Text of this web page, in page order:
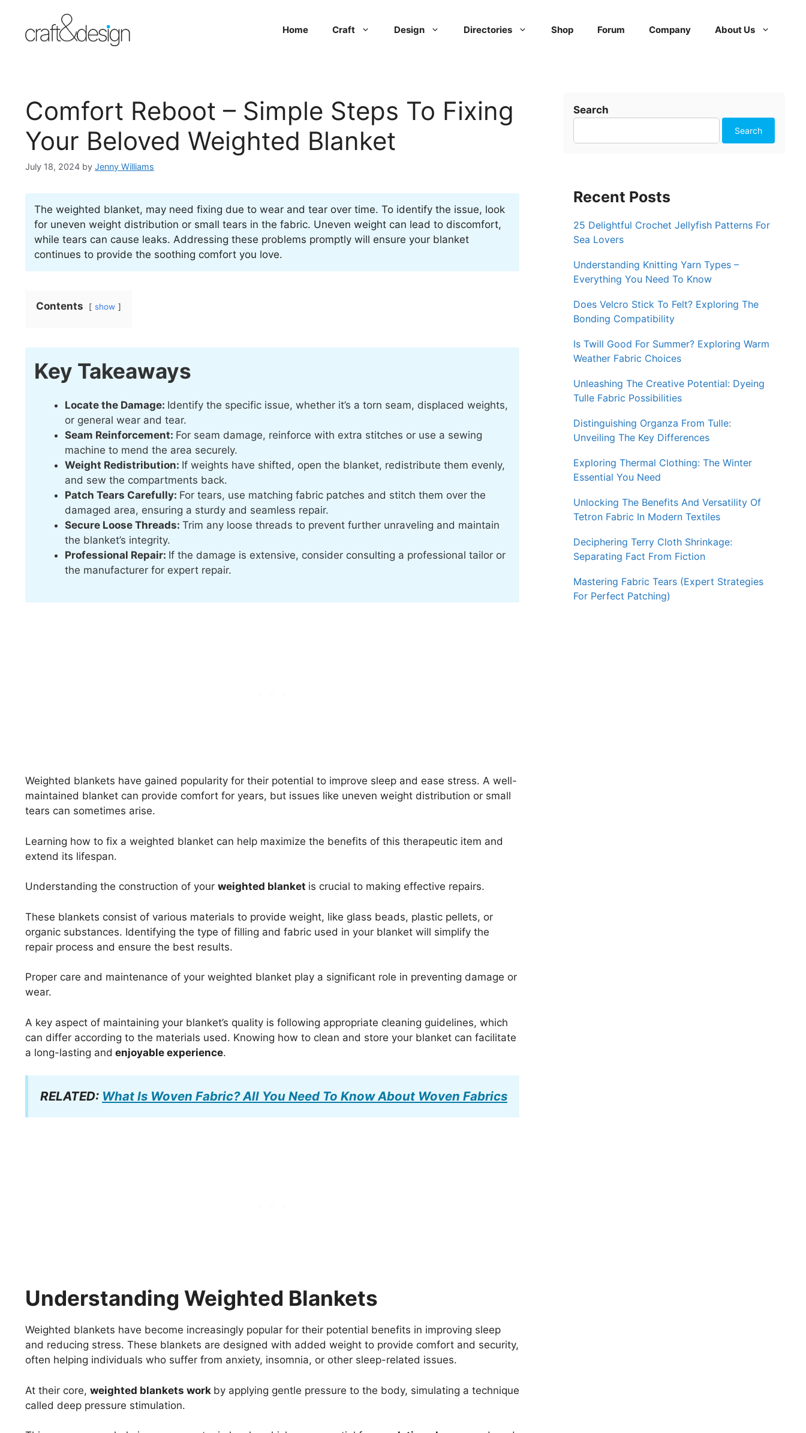
content
Home Craft Design Directories Shop Forum Company About Us
Comfort Reboot – Simple Steps To Fixing
Your Beloved Weighted Blanket
July 18, 2024 by Jenny Williams
The weighted blanket, may need fixing due to wear and tear over time. To identify the issue, look
for uneven weight distribution or small tears in the fabric. Uneven weight can lead to discomfort,
while tears can cause leaks. Addressing these problems promptly will ensure your blanket
continues to provide the soothing comfort you love.
Contents show
Key Takeaways
Locate the Damage: Identify the specific issue, whether it’s a torn seam, displaced weights,
or general wear and tear.
Seam Reinforcement: For seam damage, reinforce with extra stitches or use a sewing
machine to mend the area securely.
Weight Redistribution: If weights have shifted, open the blanket, redistribute them evenly,
and sew the compartments back.
Patch Tears Carefully: For tears, use matching fabric patches and stitch them over the
damaged area, ensuring a sturdy and seamless repair.
Secure Loose Threads: Trim any loose threads to prevent further unraveling and maintain
the blanket’s integrity.
Professional Repair: If the damage is extensive, consider consulting a professional tailor or
the manufacturer for expert repair.
Weighted blankets have gained popularity for their potential to improve sleep and ease stress. A well-
maintained blanket can provide comfort for years, but issues like uneven weight distribution or small
tears can sometimes arise.
Learning how to fix a weighted blanket can help maximize the benefits of this therapeutic item and
extend its lifespan.
Understanding the construction of your weighted blanket is crucial to making effective repairs.
These blankets consist of various materials to provide weight, like glass beads, plastic pellets, or
organic substances. Identifying the type of filling and fabric used in your blanket will simplify the
repair process and ensure the best results.
Proper care and maintenance of your weighted blanket play a significant role in preventing damage or
wear.
A key aspect of maintaining your blanket’s quality is following appropriate cleaning guidelines, which
can differ according to the materials used. Knowing how to clean and store your blanket can facilitate
a long-lasting and enjoyable experience.
RELATED: What Is Woven Fabric? All You Need To Know About Woven Fabrics
Understanding Weighted Blankets
Weighted blankets have become increasingly popular for their potential benefits in improving sleep
and reducing stress. These blankets are designed with added weight to provide comfort and security,
often helping individuals who suffer from anxiety, insomnia, or other sleep-related issues.
At their core, weighted blankets work by applying gentle pressure to the body, simulating a technique
called deep pressure stimulation.
Search
Search
Recent Posts
25 Delightful Crochet Jellyfish Patterns For
Sea Lovers
Understanding Knitting Yarn Types –
Everything You Need To Know
Does Velcro Stick To Felt? Exploring The
Bonding Compatibility
Is Twill Good For Summer? Exploring Warm
Weather Fabric Choices
Unleashing The Creative Potential: Dyeing
Tulle Fabric Possibilities
Distinguishing Organza From Tulle:
Unveiling The Key Differences
Exploring Thermal Clothing: The Winter
Essential You Need
Unlocking The Benefits And Versatility Of
Tetron Fabric In Modern Textiles
Deciphering Terry Cloth Shrinkage:
Separating Fact From Fiction
Mastering Fabric Tears (Expert Strategies
For Perfect Patching)